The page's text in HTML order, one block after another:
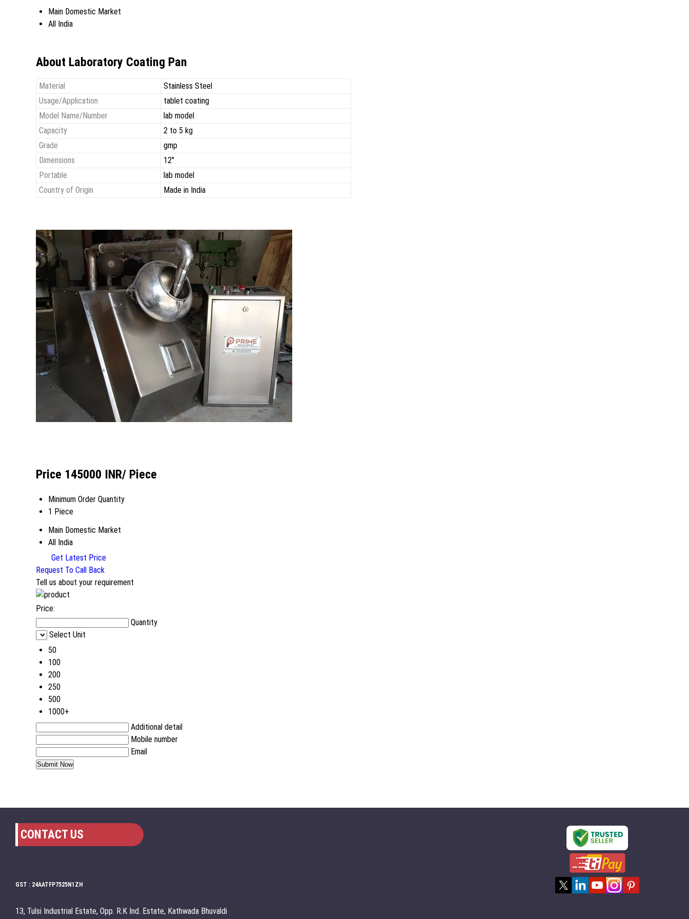
Main Domestic Market
All India
About Laboratory Coating Pan
Material
Stainless Steel
Usage/Application
tablet coating
Model Name/Number
lab model
Capacity
2 to 5 kg
Grade
gmp
Dimensions
12"
Portable
lab model
Country of Origin
Made in India
Price 145000 INR/ Piece
Minimum Order Quantity
1 Piece
Main Domestic Market
All India
Get Latest Price
Request To Call Back
Tell us about your requirement
Price:
Quantity
Select Unit
50
100
200
250
500
1000+
Additional detail
Mobile number
Email
CONTACT US
GST : 24AATFP7525N1ZH
13, Tulsi Industrial Estate, Opp. R.K Ind. Estate, Kathwada Bhuvaldi